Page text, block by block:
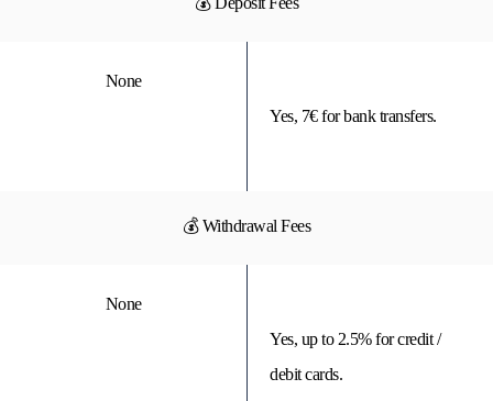
None
Yes, 7€ for bank transfers.
💰 Withdrawal Fees
None
Yes, up to 2.5% for credit /
debit cards.